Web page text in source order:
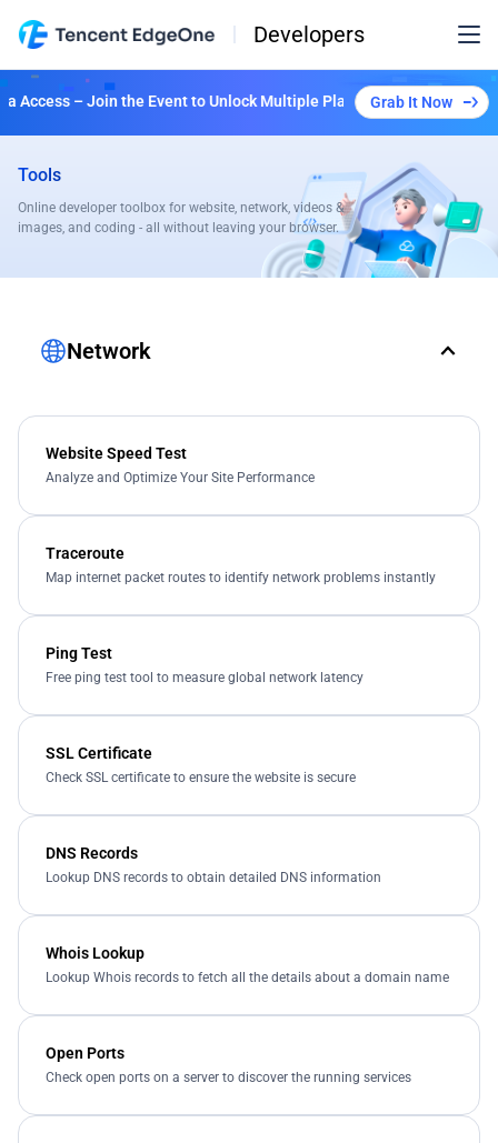
Developers
Access – Join the Event to Unlock Multiple Plans! Grab It Now
Tools
Online developer toolbox for website, network, videos &
images, and coding - all without leaving your browser.
Network
Website Speed Test
Analyze and Optimize Your Site Performance
Traceroute
Map internet packet routes to identify network problems instantly
Ping Test
Free ping test tool to measure global network latency
SSL Certificate
Check SSL certificate to ensure the website is secure
DNS Records
Lookup DNS records to obtain detailed DNS information
Whois Lookup
Lookup Whois records to fetch all the details about a domain name
Open Ports
Check open ports on a server to discover the running services